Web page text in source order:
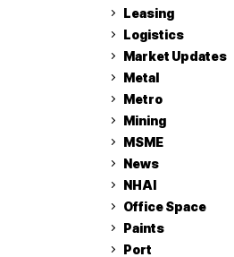
Leasing
Logistics
Market Updates
Metal
Metro
Mining
MSME
News
NHAI
Office Space
Paints
Port